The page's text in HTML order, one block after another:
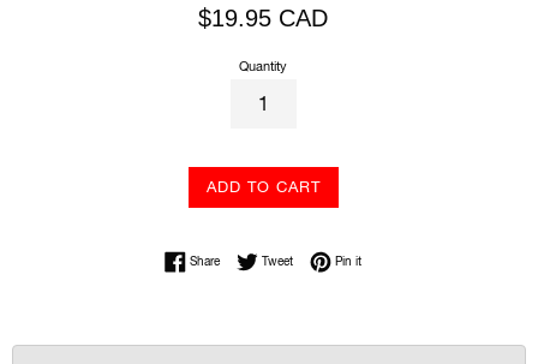
Regular
$19.95 CAD
Quantity
ADD TO CART
ShareShare on Facebook
TweetTweet on Twitter
Pin itPin on Pinterest